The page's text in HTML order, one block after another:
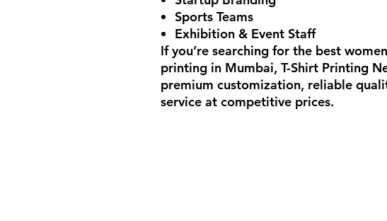
Sports Teams
Exhibition & Event Staff
If you’re searching for the best
printing in Mumbai, T-Shirt Printing
premium customization, reliable
service at competitive prices.